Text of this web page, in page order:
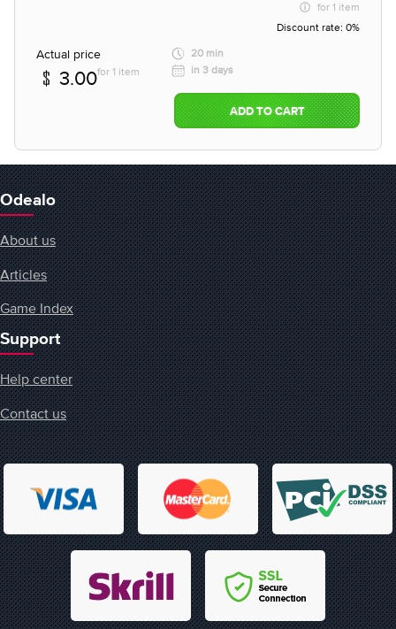
for 1 item
Discount rate: 0%
Actual price
3.00for 1 item
20 min
in 3 days
ADD TO CART
Odealo
About us
Articles
Game Index
Support
Help center
Contact us